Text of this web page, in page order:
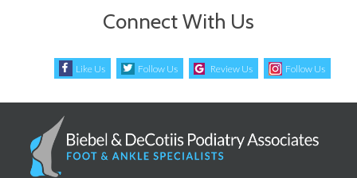
Connect With Us
Like Us Follow Us Review Us Follow Us